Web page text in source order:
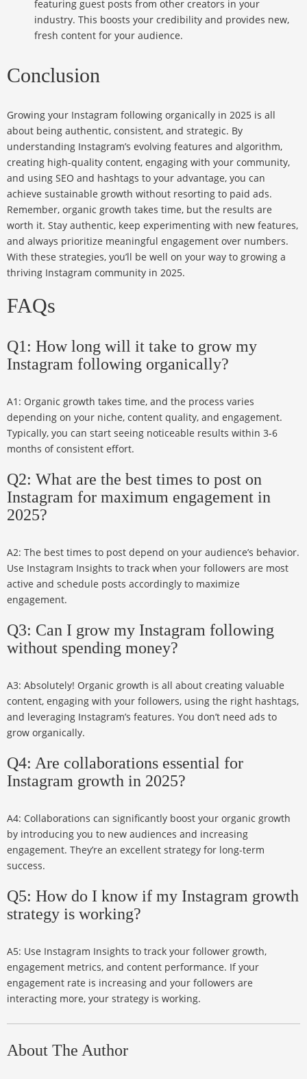
featuring guest posts from other creators in your
industry. This boosts your credibility and provides new,
fresh content for your audience.
Conclusion
Growing your Instagram following organically in 2025 is all
about being authentic, consistent, and strategic. By
understanding Instagram’s evolving features and algorithm,
creating high-quality content, engaging with your community,
and using SEO and hashtags to your advantage, you can
achieve sustainable growth without resorting to paid ads.
Remember, organic growth takes time, but the results are
worth it. Stay authentic, keep experimenting with new features,
and always prioritize meaningful engagement over numbers.
With these strategies, you’ll be well on your way to growing a
thriving Instagram community in 2025.
FAQs
Q1: How long will it take to grow my
Instagram following organically?
A1: Organic growth takes time, and the process varies
depending on your niche, content quality, and engagement.
Typically, you can start seeing noticeable results within 3-6
months of consistent effort.
Q2: What are the best times to post on
Instagram for maximum engagement in
2025?
A2: The best times to post depend on your audience’s behavior.
Use Instagram Insights to track when your followers are most
active and schedule posts accordingly to maximize
engagement.
Q3: Can I grow my Instagram following
without spending money?
A3: Absolutely! Organic growth is all about creating valuable
content, engaging with your followers, using the right hashtags,
and leveraging Instagram’s features. You don’t need ads to
grow organically.
Q4: Are collaborations essential for
Instagram growth in 2025?
A4: Collaborations can significantly boost your organic growth
by introducing you to new audiences and increasing
engagement. They’re an excellent strategy for long-term
success.
Q5: How do I know if my Instagram growth
strategy is working?
A5: Use Instagram Insights to track your follower growth,
engagement metrics, and content performance. If your
engagement rate is increasing and your followers are
interacting more, your strategy is working.
About The Author